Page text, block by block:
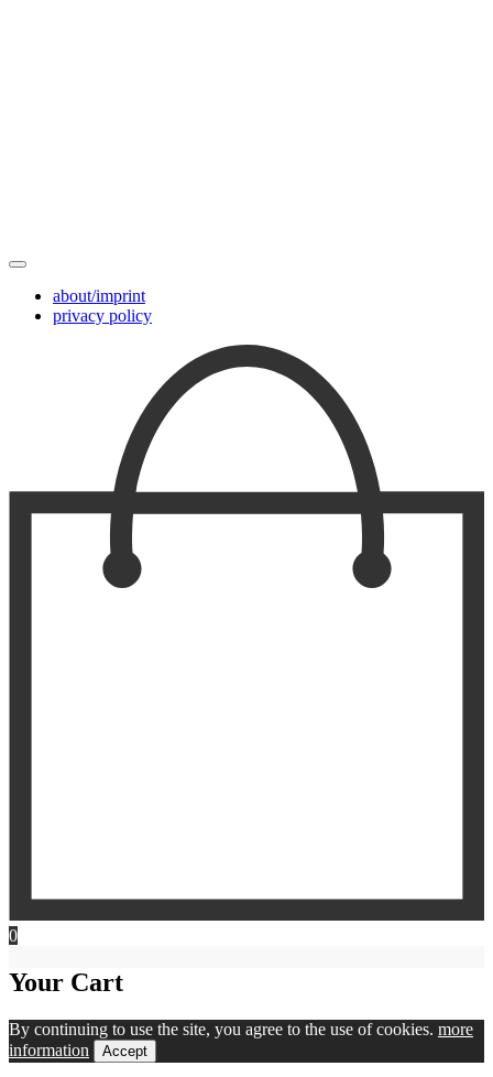
about/imprint
privacy policy
0
Your Cart
By continuing to use the site, you agree to the use of cookies. more
information
Accept